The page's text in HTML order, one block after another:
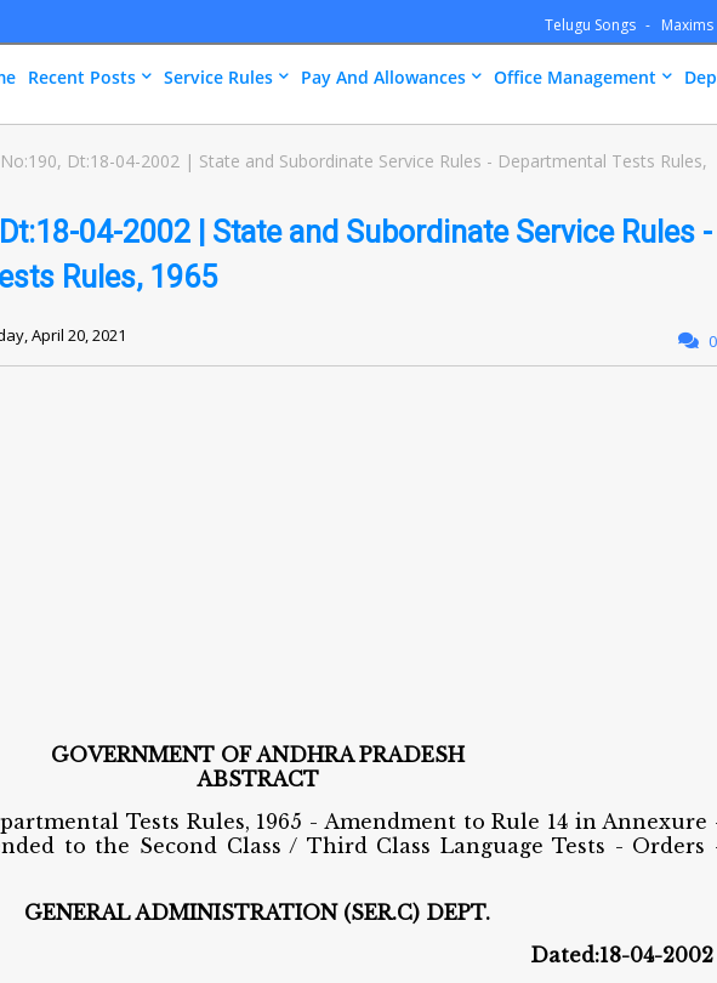
Telugu Songs Maxims
Recent Posts Service Rules Pay And Allowances Office Management
Dt:18-04-2002 | State and Subordinate Service Rules - Departmental Tests Rules,
04-2002 | State and Subordinate Service Rules -
Rules, 1965
April 20, 2021 0
GOVERNMENT OF ANDHRA PRADESH
ABSTRACT
Tests Rules, 1965 - Amendment to Rule 14 in Annexure
to the Second Class / Third Class Language Tests - Orders
GENERAL ADMINISTRATION (SER.C) DEPT.
Dated:18-04-2002